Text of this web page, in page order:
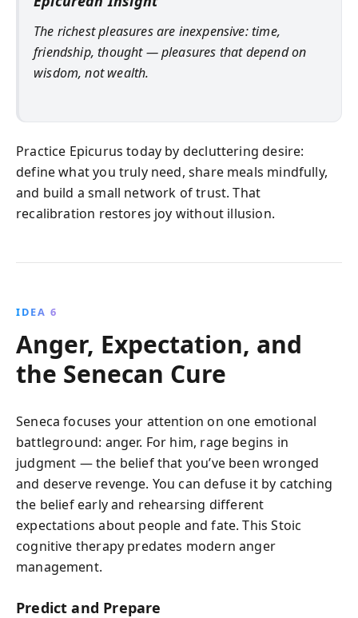
The richest pleasures are inexpensive: time,
friendship, thought — pleasures that depend on
wisdom, not wealth.
Practice Epicurus today by decluttering desire:
define what you truly need, share meals mindfully,
and build a small network of trust. That
recalibration restores joy without illusion.
IDEA 6
Anger, Expectation, and
the Senecan Cure
Seneca focuses your attention on one emotional
battleground: anger. For him, rage begins in
judgment — the belief that you’ve been wronged
and deserve revenge. You can defuse it by catching
the belief early and rehearsing different
expectations about people and fate. This Stoic
cognitive therapy predates modern anger
management.
Predict and Prepare